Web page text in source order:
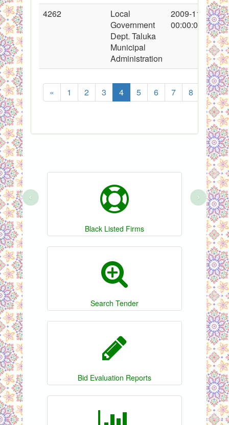
4262
Local
Government
Dept. Taluka
Municipal
Administration
2009-11-13
00:00:00
« 1 2 3 4 5 6 7 8 ...
Black Listed Firms
Search Tender
Bid Evaluation Reports
‹ ›